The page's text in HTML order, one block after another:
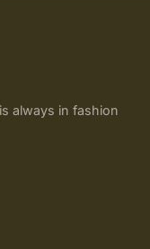
always in fashion